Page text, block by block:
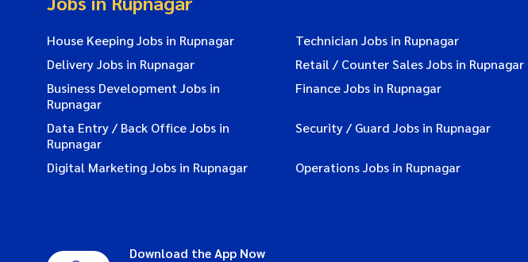
House Keeping Jobs in Rupnagar Technician Jobs in Rupnagar
Delivery Jobs in Rupnagar
Retail / Counter Sales Jobs in Rupnagar
Business Development Jobs in
Rupnagar
Finance Jobs in Rupnagar
Data Entry / Back Office Jobs in
Rupnagar
Security / Guard Jobs in Rupnagar
Digital Marketing Jobs in Rupnagar
Operations Jobs in Rupnagar
Download the App Now